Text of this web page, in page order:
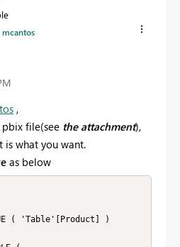
mcantos
,
file(see the attachment),
is what you want.
as below